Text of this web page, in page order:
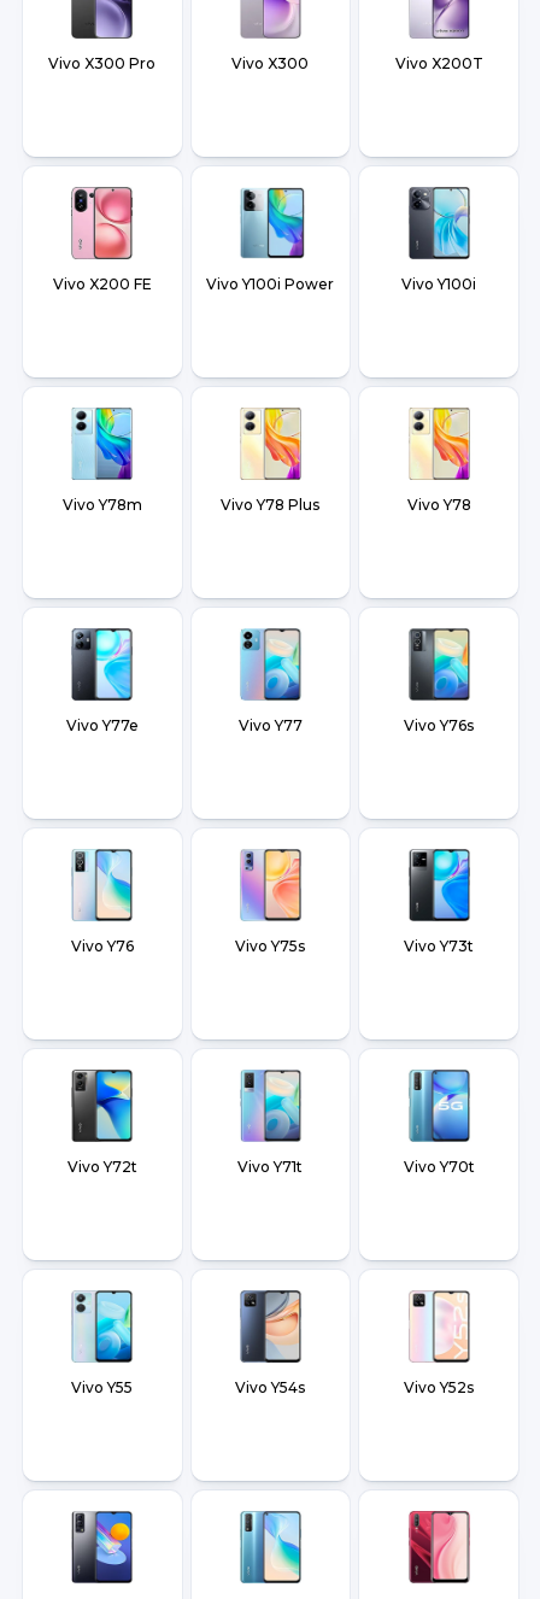
Vivo X300 Pro Vivo X300 Vivo X200T
Vivo X200 FE Vivo Y100i Power Vivo Y100i
Vivo Y78m Vivo Y78 Plus Vivo Y78
Vivo Y77e Vivo Y77 Vivo Y76s
Vivo Y76 Vivo Y75s Vivo Y73t
Vivo Y72t Vivo Y71t Vivo Y70t
Vivo Y55 Vivo Y54s Vivo Y52s